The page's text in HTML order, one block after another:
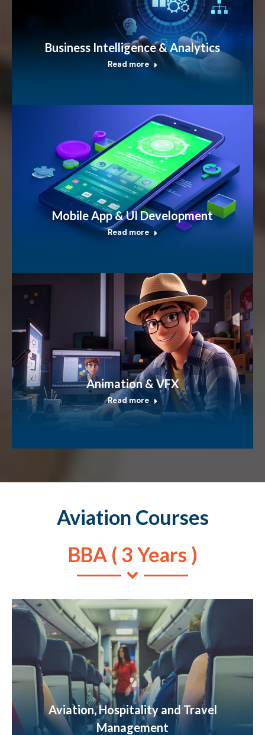
Business Intelligence & Analytics
Read more
Mobile App & UI Development
Read more
Animation & VFX
Read more
Aviation Courses
BBA ( 3 Years )
Aviation, Hospitality and Travel
Management